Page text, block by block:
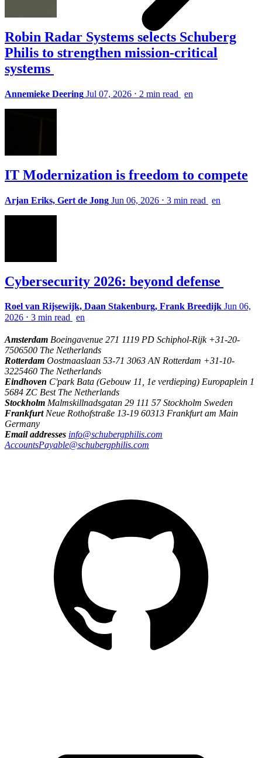
Robin Radar Systems selects Schuberg
Philis to strengthen mission-critical
systems
Annemieke Deering Jul 07, 2026 ⋅ 2 min read en
IT Modernization is freedom to compete
Arjan Eriks, Gert de Jong Jun 06, 2026 ⋅ 3 min read en
Cybersecurity 2026: beyond defense
Roel van Rijsewijk, Daan Stakenburg, Frank Breedijk Jun 06,
2026 ⋅ 3 min read en
Amsterdam Boeingavenue 271 1119 PD Schiphol-Rijk +31-20-
7506500 The Netherlands
Rotterdam Oostmaaslaan 53-71 3063 AN Rotterdam +31-10-
3225460 The Netherlands
Eindhoven C'park Bata (Gebouw 11, 1e verdieping) Europaplein 1
5684 ZC Best The Netherlands
Stockholm Malmskillnadsgatan 29 111 57 Stockholm Sweden
Frankfurt Neue Rothofstraße 13-19 60313 Frankfurt am Main
Germany
Email addresses info@schubergphilis.com
AccountsPayable@schubergphilis.com